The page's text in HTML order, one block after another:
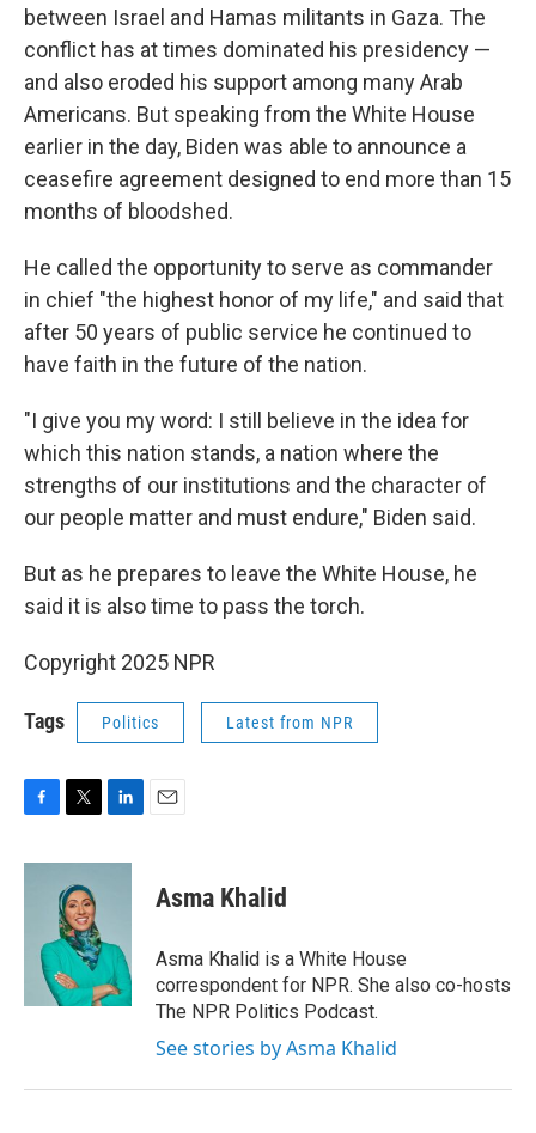
between Israel and Hamas militants in Gaza. The
conflict has at times dominated his presidency —
and also eroded his support among many Arab
Americans. But speaking from the White House
earlier in the day, Biden was able to announce a
ceasefire agreement designed to end more than 15
months of bloodshed.
He called the opportunity to serve as commander
in chief "the highest honor of my life," and said that
after 50 years of public service he continued to
have faith in the future of the nation.
"I give you my word: I still believe in the idea for
which this nation stands, a nation where the
strengths of our institutions and the character of
our people matter and must endure," Biden said.
But as he prepares to leave the White House, he
said it is also time to pass the torch.
Copyright 2025 NPR
Tags Politics Latest from NPR
F
c
T
i
t
t
e
r
L
n
I
n
E
Asma Khalid
Asma Khalid is a White House
correspondent for NPR. She also co-hosts
The NPR Politics Podcast.
See stories by Asma Khalid